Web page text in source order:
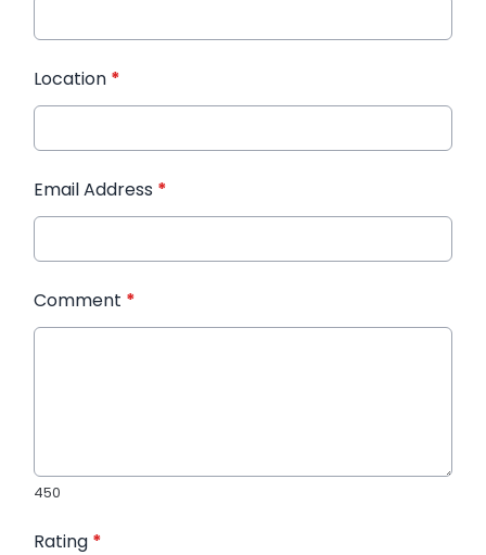
Location *
Email Address *
Comment *
450
Rating *